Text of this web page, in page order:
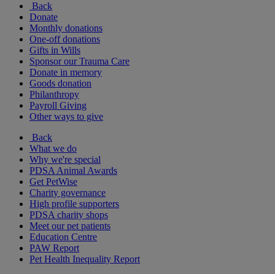
Back
Donate
Monthly donations
One-off donations
Gifts in Wills
Sponsor our Trauma Care
Donate in memory
Goods donation
Philanthropy
Payroll Giving
Other ways to give
Back
What we do
Why we're special
PDSA Animal Awards
Get PetWise
Charity governance
High profile supporters
PDSA charity shops
Meet our pet patients
Education Centre
PAW Report
Pet Health Inequality Report